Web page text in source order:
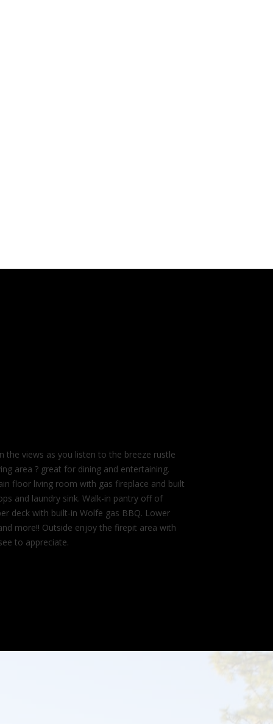
the views as you listen to the breeze rustle
area ? great for dining and entertaining.
floor living room with gas fireplace and built
and laundry sink. Walk-in pantry off of
deck with built-in Wolfe gas BBQ. Lower
more!! Outside enjoy the firepit area with
to appreciate.